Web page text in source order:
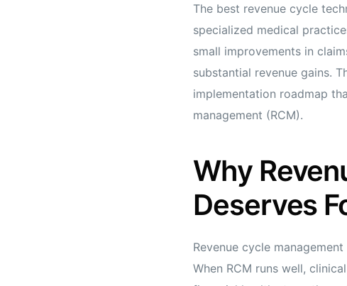
The best revenue cycle
specialized medical
small improvements in
substantial revenue gains.
implementation roadmap
management (RCM).
Why
Deserves
Revenue cycle
When RCM runs well,